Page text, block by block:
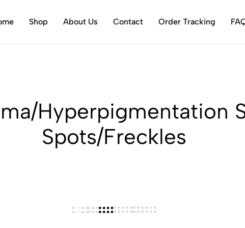
Shop About Us Contact Order Tracking
Hyperpigmentation
Spots/Freckles